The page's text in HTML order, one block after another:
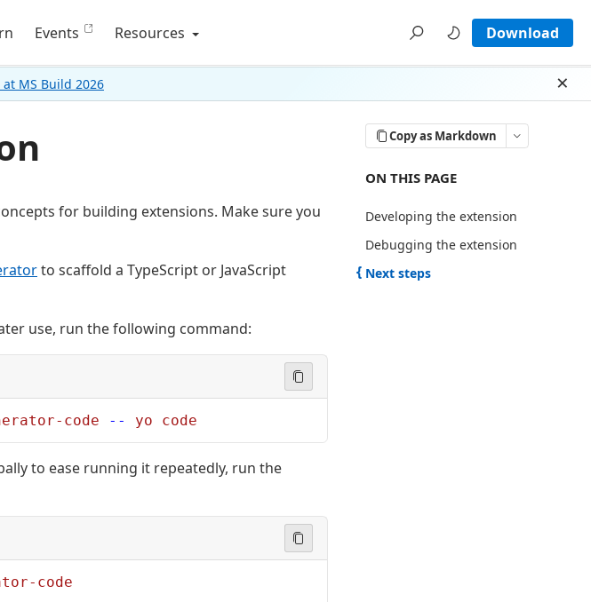
Events Resources Download
at MS Build 2026
for building extensions. Make sure you
to scaffold a TypeScript or JavaScript
use, run the following command:
code -- yo code
to ease running it repeatedly, run the
code
Copy as Markdown
ON THIS PAGE THERE ARE 3
ON THIS PAGE
Developing the extension
Debugging the extension
Next steps